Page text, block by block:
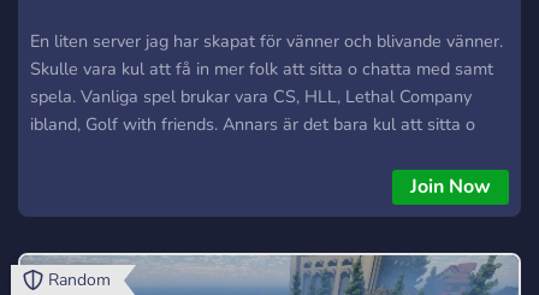
En liten server jag har skapat för vänner och blivande vänner.
Skulle vara kul att få in mer folk att sitta o chatta med samt
spela. Vanliga spel brukar vara CS, HLL, Lethal Company
ibland, Golf with friends. Annars är det bara kul att sitta o
med båda könen. Ni är hjärtligt välkomna. Mvh Flums/Odini.
Join Now
Random